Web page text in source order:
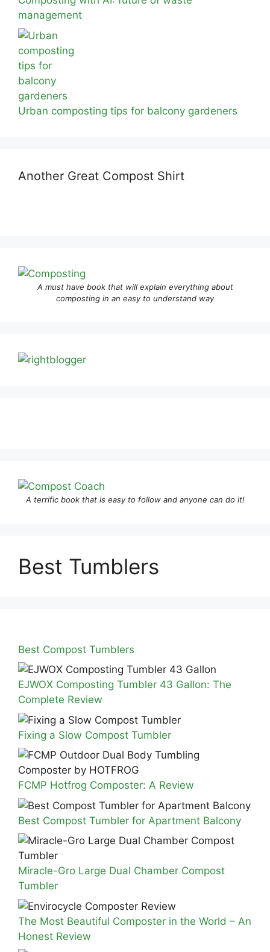
management
Urban composting tips for balcony gardeners
Another Great Compost Shirt
A must have book that will explain everything about
composting in an easy to understand way
A terrific book that is easy to follow and anyone can do it!
Best Tumblers
Best Compost Tumblers
EJWOX Composting Tumbler 43 Gallon: The
Complete Review
Fixing a Slow Compost Tumbler
FCMP Hotfrog Composter: A Review
Best Compost Tumbler for Apartment Balcony
Miracle-Gro Large Dual Chamber Compost
Tumbler
The Most Beautiful Composter in the World – An
Honest Review